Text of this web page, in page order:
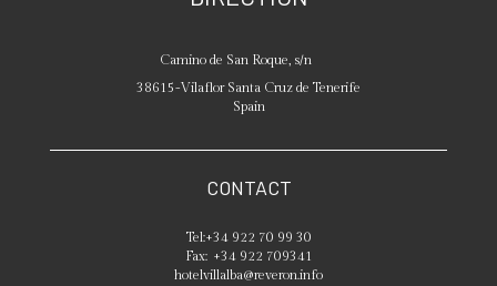
Camino de San Roque, s/n
38615-Vilaflor Santa Cruz de Tenerife
Spain
CONTACT
Tel:+34 922 70 99 30
Fax: +34 922 709341
hotelvillalba@reveron.info